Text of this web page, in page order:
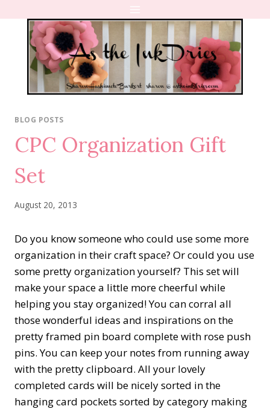
content
BLOG POSTS
CPC Organization Gift
Set
August 20, 2013
Do you know someone who could use some more
organization in their craft space? Or could you use
some pretty organization yourself? This set will
make your space a little more cheerful while
helping you stay organized! You can corral all
those wonderful ideas and inspirations on the
pretty framed pin board complete with rose push
pins. You can keep your notes from running away
with the pretty clipboard. All your lovely
completed cards will be nicely sorted in the
hanging card pockets sorted by category making